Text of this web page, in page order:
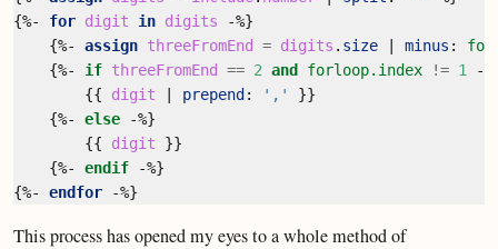
{%-
for digit in digits
-%}
{%-
assign threeFromEnd = digits . size minus :
{%-
if threeFromEnd == 2 and forloop.index != 1
-
{{
digit prepend : ','
}}
{%-
else
-%}
{{
digit
}}
{%-
endif
-%}
{%-
endfor -%}
This process has opened my eyes to a whole method of